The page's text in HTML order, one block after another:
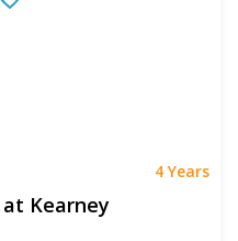
4 Years
Kearney